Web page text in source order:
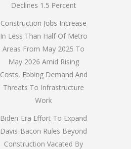
Declines 1.5 Percent
Construction Jobs Increase
In Less Than Half Of Metro
Areas From May 2025 To
May 2026 Amid Rising
Costs, Ebbing Demand And
Threats To Infrastructure
Work
Biden-Era Effort To Expand
Davis-Bacon Rules Beyond
Construction Vacated By